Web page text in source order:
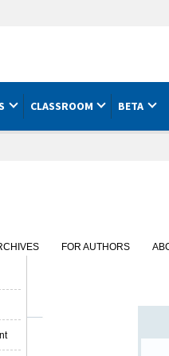
CLASSROOM BETA
FOR AUTHORS